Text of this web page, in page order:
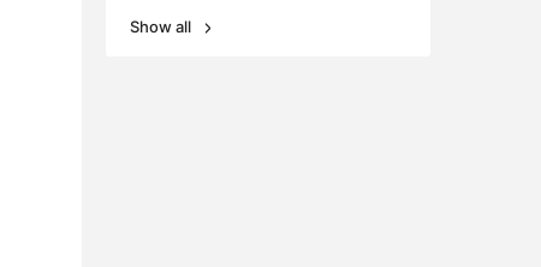
Show all